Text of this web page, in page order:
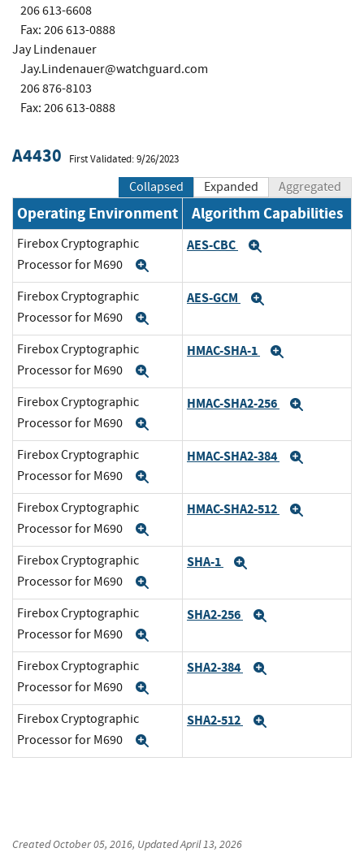
206 613-6608
Fax: 206 613-0888
Jay Lindenauer
Jay.Lindenauer@watchguard.com
206 876-8103
Fax: 206 613-0888
A4430 First Validated: 9/26/2023
Collapsed Expanded Aggregated
Operating Environment Algorithm Capabilities
Firebox Cryptographic
Processor for M690
AES-CBC
Firebox Cryptographic
Processor for M690
AES-GCM
Firebox Cryptographic
Processor for M690
HMAC-SHA-1
Firebox Cryptographic
Processor for M690
HMAC-SHA2-256
Firebox Cryptographic
Processor for M690
HMAC-SHA2-384
Firebox Cryptographic
Processor for M690
HMAC-SHA2-512
Firebox Cryptographic
Processor for M690
SHA-1
Firebox Cryptographic
Processor for M690
SHA2-256
Firebox Cryptographic
Processor for M690
SHA2-384
Firebox Cryptographic
Processor for M690
SHA2-512
CreatedOctober 05, 2016, UpdatedApril 13, 2026